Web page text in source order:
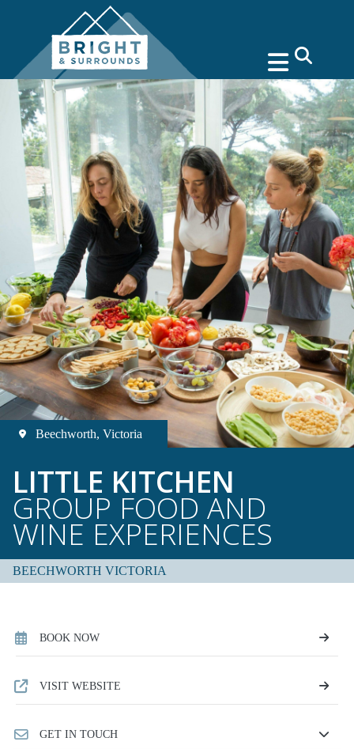
search
Beechworth, Victoria
LITTLE KITCHEN
GROUP FOOD AND
WINE EXPERIENCES
BEECHWORTH VICTORIA
BOOK NOW
VISIT WEBSITE
GET IN TOUCH